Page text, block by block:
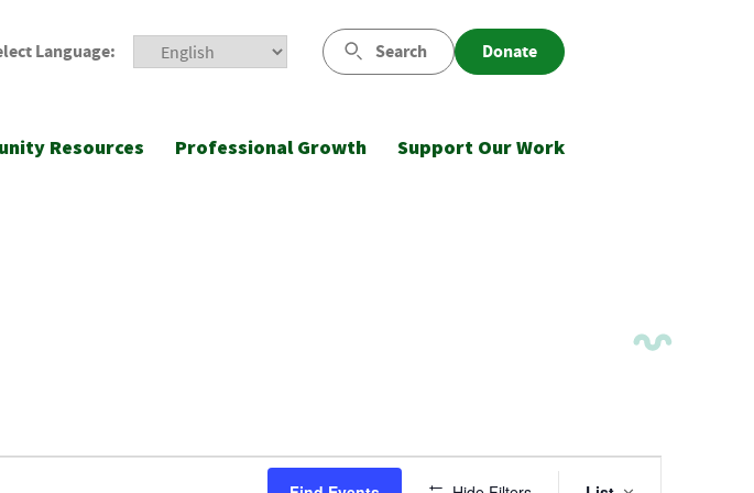
Language: Search Donate
Resources Professional Growth Support Our Work
Event